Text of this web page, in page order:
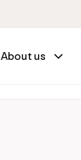
About us